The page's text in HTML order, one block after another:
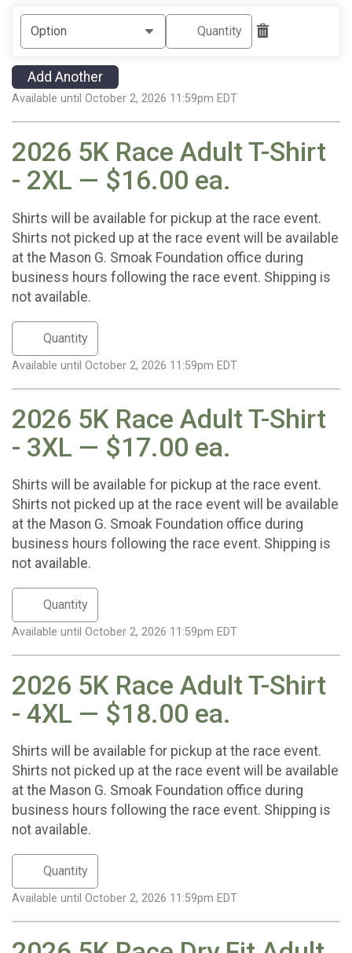
Add Another
Available until October 2, 2026 11:59pm EDT
2026 5K Race Adult T-Shirt
- 2XL — $16.00 ea.
Shirts will be available for pickup at the race event.
Shirts not picked up at the race event will be available
at the Mason G. Smoak Foundation office during
business hours following the race event. Shipping is
not available.
Available until October 2, 2026 11:59pm EDT
2026 5K Race Adult T-Shirt
- 3XL — $17.00 ea.
Shirts will be available for pickup at the race event.
Shirts not picked up at the race event will be available
at the Mason G. Smoak Foundation office during
business hours following the race event. Shipping is
not available.
Available until October 2, 2026 11:59pm EDT
2026 5K Race Adult T-Shirt
- 4XL — $18.00 ea.
Shirts will be available for pickup at the race event.
Shirts not picked up at the race event will be available
at the Mason G. Smoak Foundation office during
business hours following the race event. Shipping is
not available.
Available until October 2, 2026 11:59pm EDT